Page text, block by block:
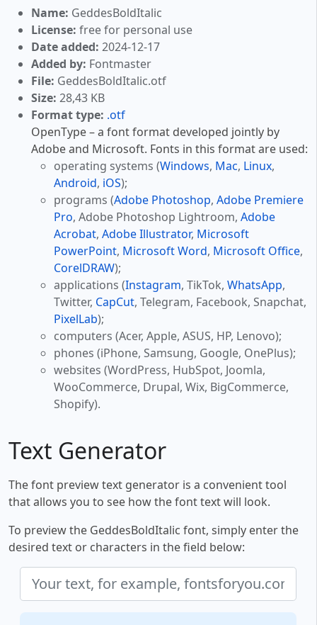
Name: GeddesBoldItalic
License: free for personal use
Date added: 2024-12-17
Added by: Fontmaster
File: GeddesBoldItalic.otf
Size: 28,43 KB
Format type: .otf
OpenType – a font format developed jointly by
Adobe and Microsoft. Fonts in this format are used:
operating systems (Windows, Mac, Linux,
Android, iOS);
programs (Adobe Photoshop, Adobe Premiere
Pro, Adobe Photoshop Lightroom, Adobe
Acrobat, Adobe Illustrator, Microsoft
PowerPoint, Microsoft Word, Microsoft Office,
CorelDRAW);
applications (Instagram, TikTok, WhatsApp,
Twitter, CapCut, Telegram, Facebook, Snapchat,
PixelLab);
computers (Acer, Apple, ASUS, HP, Lenovo);
phones (iPhone, Samsung, Google, OnePlus);
websites (WordPress, HubSpot, Joomla,
WooCommerce, Drupal, Wix, BigCommerce,
Shopify).
Text Generator
The font preview text generator is a convenient tool
that allows you to see how the font text will look.
To preview the GeddesBoldItalic font, simply enter the
desired text or characters in the field below: